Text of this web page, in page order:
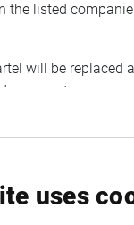
uses
the listed
will be replaced
as a customer you